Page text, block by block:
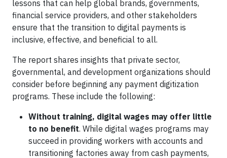
lessons that can help global brands, governments,
financial service providers, and other stakeholders
ensure that the transition to digital payments is
inclusive, effective, and beneficial to all.
The report shares insights that private sector,
governmental, and development organizations should
consider before beginning any payment digitization
programs. These include the following:
Without training, digital wages may offer little
to no benefit. While digital wages programs may
succeed in providing workers with accounts and
transitioning factories away from cash payments,